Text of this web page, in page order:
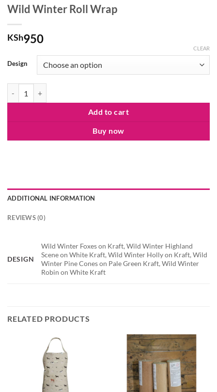
Wild Winter Roll Wrap
KSh950
Design
CLEAR
Add to cart
Buy now
ADDITIONAL INFORMATION
REVIEWS (0)
DESIGN
Wild Winter Foxes on Kraft, Wild Winter Highland
Scene on White Kraft, Wild Winter Holly on Kraft, Wild
Winter Pine Cones on Pale Green Kraft, Wild Winter
Robin on White Kraft
RELATED PRODUCTS